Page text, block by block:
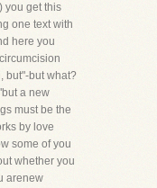
you get this
one text with
here you
but"-but what?
a new
must be the
by love
some of you
whether you
arenew